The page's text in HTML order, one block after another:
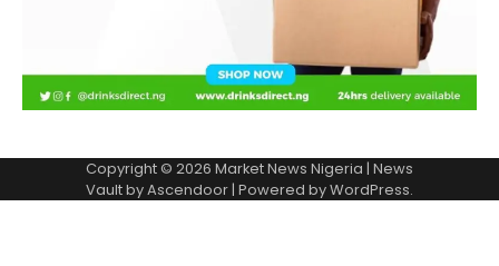
Copyright © 2026 Market News Nigeria | News
Vault byAscendoor| Powered byWordPress.